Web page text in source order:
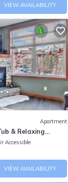
VIEW AVAILABILITY
Apartment
& Relaxing
Accessible
VIEW AVAILABILITY